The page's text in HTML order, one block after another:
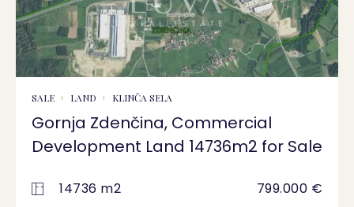
SALE LAND KLINČA SELA
Gornja Zdenčina, Commercial
Development Land 14736m2 for Sale
14736 m2 799.000 €